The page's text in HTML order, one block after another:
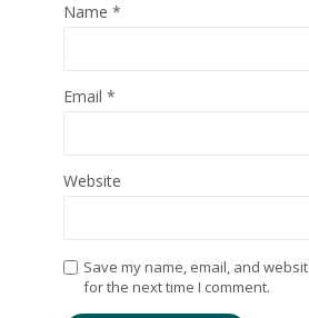
Name *
Email *
Website
Save my name, email, and
for the next time I comment.